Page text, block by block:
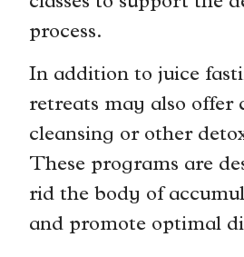
process.
In addition to juice
retreats may also offer
cleansing or other
These programs are
rid the body of
and promote optimal